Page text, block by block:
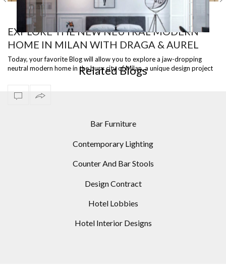
EXPLORE THE NEW NEUTRAL MODERN
HOME IN MILAN WITH DRAGA & AUREL
Today, your favorite Blog will allow you to explore a jaw-dropping
neutral modern home in the busy city of Milan, a unique design project
10 HARMONIOUS BEDROOM IDEAS WITH FLOOR
LAMPS THAT YOU’LL WANT TO SEE
Related Blogs
Bar Furniture
Contemporary Lighting
Counter And Bar Stools
Design Contract
Hotel Lobbies
Hotel Interior Designs